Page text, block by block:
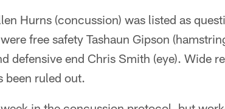
Hurns (concussion) was listed as
free safety Tashaun Gipson
defensive end Chris Smith (eye). Wide
been ruled out.